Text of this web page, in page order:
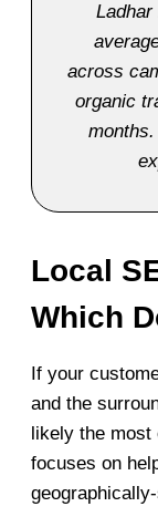
across
organic
Local
Which
If your
and the
likely the most
focuses on